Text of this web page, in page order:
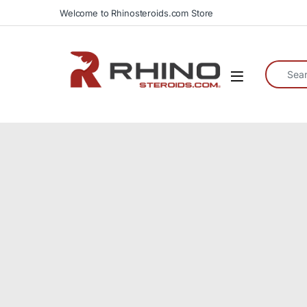
Skip to navigation
Skip to contentWelcome to Rhinosteroids.com Store
Search